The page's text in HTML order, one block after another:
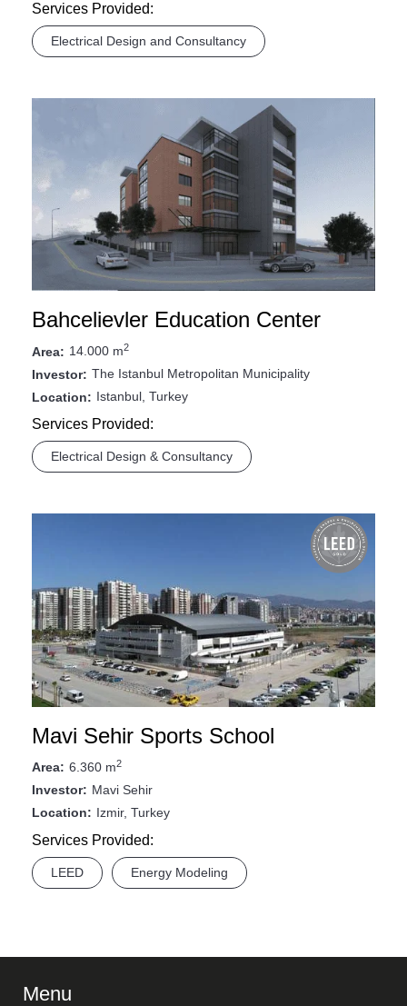
Services Provided:
Electrical Design and Consultancy
Bahcelievler Education Center
Area: 14.000 m2
Investor: The Istanbul Metropolitan Municipality
Location: Istanbul, Turkey
Services Provided:
Electrical Design & Consultancy
Mavi Sehir Sports School
Area: 6.360 m2
Investor: Mavi Sehir
Location: Izmir, Turkey
Services Provided:
LEED Energy Modeling
Menu